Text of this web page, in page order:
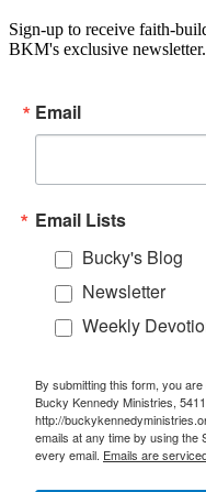
Sign-up to receive faith-
BKM's exclusive newsletter.
Email
Email Lists
Bucky's Blog
Newsletter
Weekly
By submitting this form, you
Bucky Kennedy Ministries,
http://
emails at any time by using the
every email. Emails are